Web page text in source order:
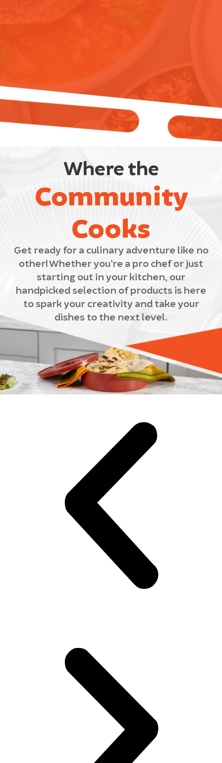
Where the
Community
Cooks
Get ready for a culinary adventure like no
other! Whether you’re a pro chef or just
starting out in your kitchen, our
handpicked selection of products is here
to spark your creativity and take your
dishes to the next level.